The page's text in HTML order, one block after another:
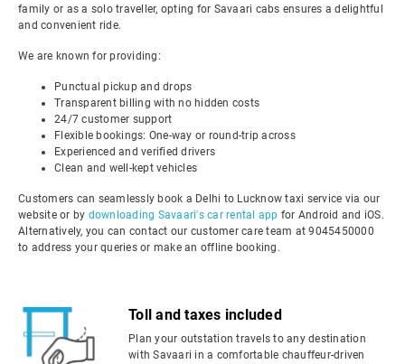
family or as a solo traveller, opting for Savaari cabs ensures a delightful
and convenient ride.
We are known for providing:
Punctual pickup and drops
Transparent billing with no hidden costs
24/7 customer support
Flexible bookings: One-way or round-trip across
Experienced and verified drivers
Clean and well-kept vehicles
Customers can seamlessly book a Delhi to Lucknow taxi service via our
website or by downloading Savaari's car rental app for Android and iOS.
Alternatively, you can contact our customer care team at 9045450000
to address your queries or make an offline booking.
Toll and taxes included
Plan your outstation travels to any destination
with Savaari in a comfortable chauffeur-driven